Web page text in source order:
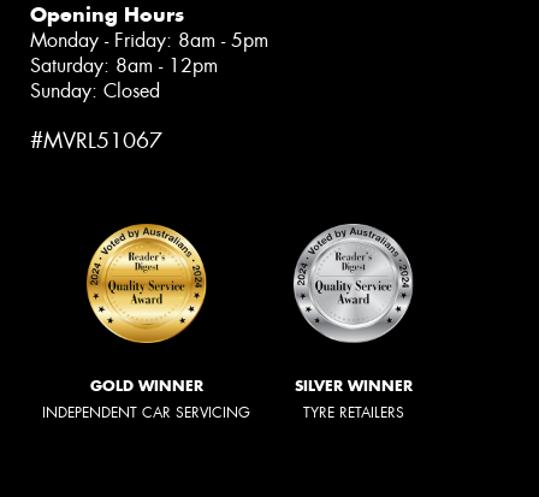
Opening Hours
Monday - Friday: 8am - 5pm
Saturday: 8am - 12pm
Sunday: Closed
#MVRL51067
GOLD WINNER
INDEPENDENT CAR SERVICING
SILVER WINNER
TYRE RETAILERS